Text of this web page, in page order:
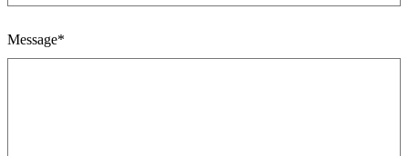
Message*